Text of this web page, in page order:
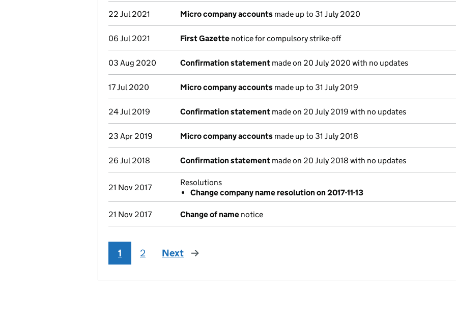
22 Jul 2021 Micro company accounts made up to 31 July 2020
06 Jul 2021 First Gazette notice for compulsory strike-off
03 Aug 2020 Confirmation statement made on 20 July 2020 with no updates
17 Jul 2020 Micro company accounts made up to 31 July 2019
24 Jul 2019 Confirmation statement made on 20 July 2019 with no updates
23 Apr 2019 Micro company accounts made up to 31 July 2018
26 Jul 2018 Confirmation statement made on 20 July 2018 with no updates
21 Nov 2017
Resolutions
Change company name resolution on 2017-11-13
21 Nov 2017 Change of name notice
1 2 Next page